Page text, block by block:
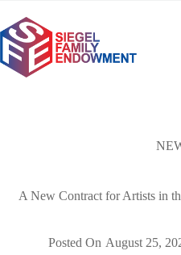
content
A New Contract for Artists in
Posted On August 25,